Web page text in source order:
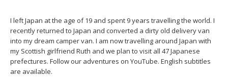
I left Japan at the age of 19 and spent 9 years travelling the world. I
recently returned to Japan and converted a dirty old delivery van
into my dream camper van. I am now travelling around Japan with
my Scottish girlfriend Ruth and we plan to visit all 47 Japanese
prefectures. Follow our adventures on YouTube. English subtitles
are available.